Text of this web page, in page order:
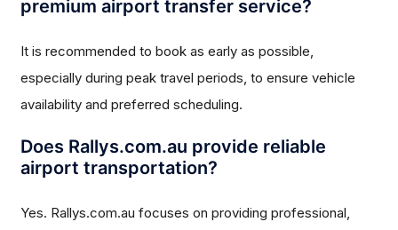
premium airport transfer service?
It is recommended to book as early as possible,
especially during peak travel periods, to ensure vehicle
availability and preferred scheduling.
Does Rallys.com.au provide reliable
airport transportation?
Yes. Rallys.com.au focuses on providing professional,